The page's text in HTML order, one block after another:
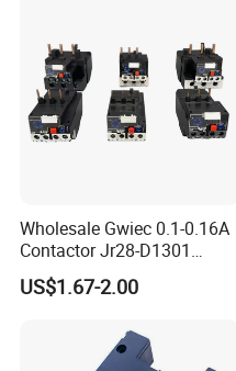
Wholesale Gwiec 0.1-0.16A
Contactor Jr28-D1301
Thermal Overload Relay Lr2-
D
US$1.67-2.00